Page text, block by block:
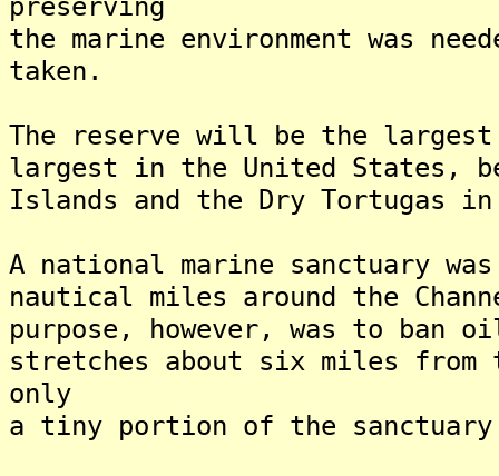
the marine environment was
taken.
The reserve will be the
largest in the United States,
Islands and the Dry Tortugas
A national marine sanctuary
nautical miles around the
purpose, however, was to
stretches about six miles
only
a tiny portion of the